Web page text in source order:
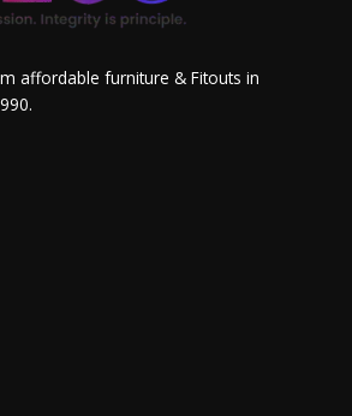
affordable furniture & Fitouts in